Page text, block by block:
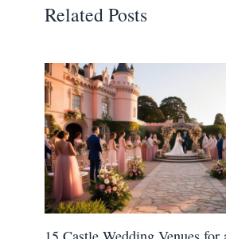
Related Posts